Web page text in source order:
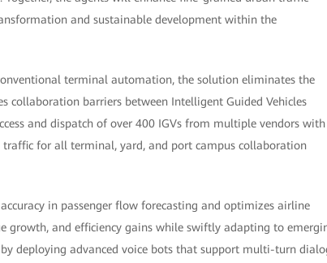
and sustainable development within the
terminal automation, the solution eliminates the
collaboration barriers between Intelligent Guided Vehicles
and dispatch of over 400 IGVs from multiple vendors with
for all terminal, yard, and port campus collaboration
in passenger flow forecasting and optimizes airline
growth, and efficiency gains while swiftly adapting to
deploying advanced voice bots that support multi-turn